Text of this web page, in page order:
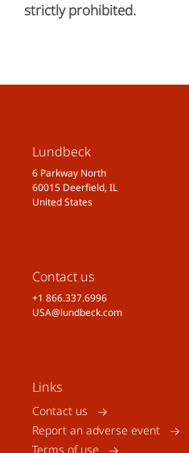
strictly prohibited.
Lundbeck
6 Parkway North
60015 Deerfield, IL
United States
Contact us
+1 866.337.6996
USA@lundbeck.com
Links
Contact us
Report an adverse event
Terms of use